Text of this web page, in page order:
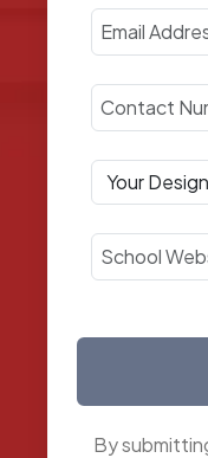
By